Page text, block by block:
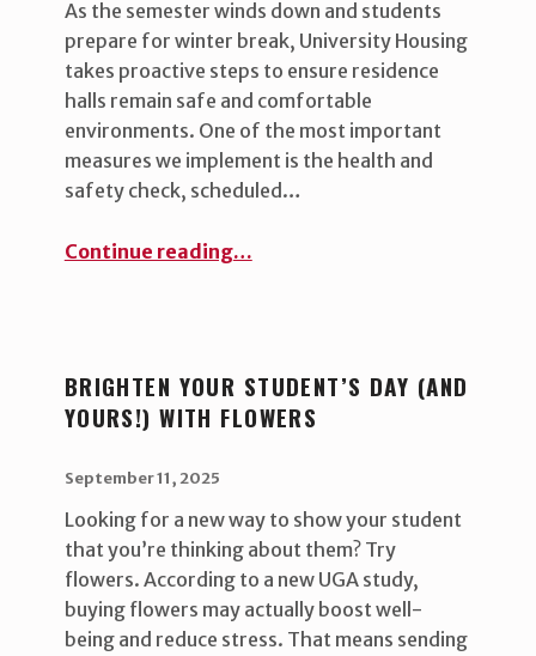
As the semester winds down and students
prepare for winter break, University Housing
takes proactive steps to ensure residence
halls remain safe and comfortable
environments. One of the most important
measures we implement is the health and
safety check, scheduled…
Continue reading“Keeping residence halls safe and healthy during breaks ”
…
BRIGHTEN YOUR STUDENT’S DAY (AND
YOURS!) WITH FLOWERS
September 11, 2025
Looking for a new way to show your student
that you’re thinking about them? Try
flowers. According to a new UGA study,
buying flowers may actually boost well-
being and reduce stress. That means sending